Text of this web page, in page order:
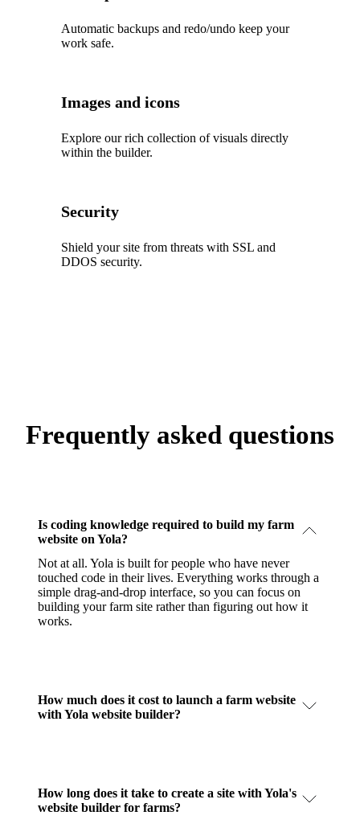
Automatic backups and redo/undo keep your
work safe.
Images and icons
Explore our rich collection of visuals directly
within the builder.
Security
Shield your site from threats with SSL and
DDOS security.
Frequently asked questions
Is coding knowledge required to build my farm
website on Yola?
Not at all. Yola is built for people who have never
touched code in their lives. Everything works through a
simple drag-and-drop interface, so you can focus on
building your farm site rather than figuring out how it
works.
How much does it cost to launch a farm website
with Yola website builder?
How long does it take to create a site with Yola's
website builder for farms?